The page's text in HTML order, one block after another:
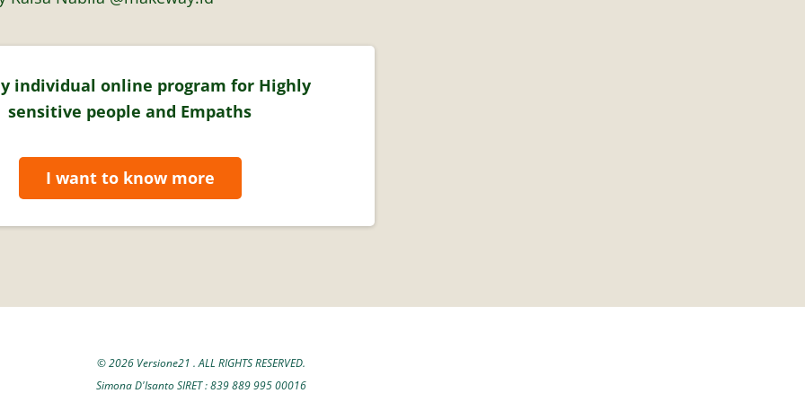
individual online program for Highly
sensitive people and Empaths
I want to know more
© 2026 Versione21 . ALL RIGHTS RESERVED.
Simona D'Isanto SIRET : 839 889 995 00016